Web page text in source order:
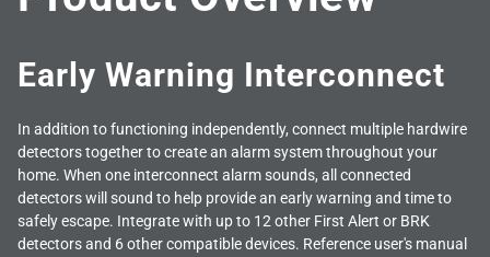
Early Warning Interconnect
In addition to functioning independently, connect multiple hardwire
detectors together to create an alarm system throughout your
home. When one interconnect alarm sounds, all connected
detectors will sound to help provide an early warning and time to
safely escape. Integrate with up to 12 other First Alert or BRK
detectors and 6 other compatible devices. Reference user's manual